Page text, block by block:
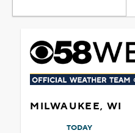
MILWAUKEE, WI
TODAY